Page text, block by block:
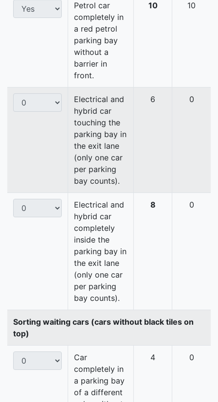
Petrol car
completely in
a red petrol
parking bay
without a
barrier in
front.
10 10
Electrical and
hybrid car
touching the
parking bay in
the exit lane
(only one car
per parking
bay counts).
6 0
Electrical and
hybrid car
completely
inside the
parking bay in
the exit lane
(only one car
per parking
bay counts).
8 0
Sorting waiting cars (cars without black tiles on
top)
Car
completely in
a parking bay
of a different
4 0